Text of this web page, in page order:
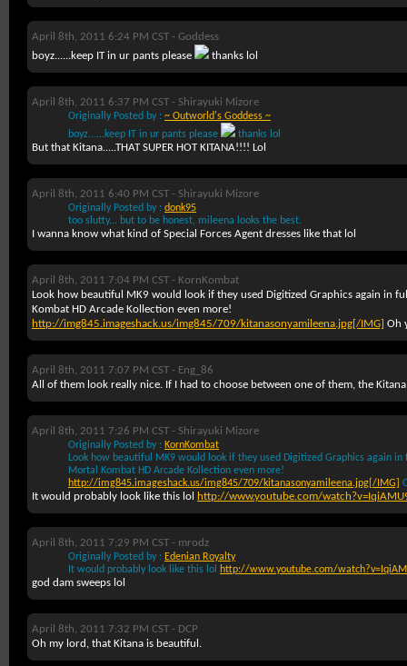
April 8th, 2011 6:24 PM CST - Goddess
boyz......keep IT in ur pants please
thanks lol
April 8th, 2011 6:37 PM CST - Shirayuki Mizore
Originally Posted by : ~ Outworld's Goddess ~
boyz......keep IT in ur pants please
thanks lol
But that Kitana.....THAT SUPER HOT KITANA!!!! Lol
April 8th, 2011 6:40 PM CST - Shirayuki Mizore
Originally Posted by : donk95
too slutty... but to be honest, mileena looks the best.
I wanna know what kind of Special Forces Agent dresses like that lol
April 8th, 2011 7:04 PM CST - KornKombat
Look how beautiful MK9 would look if they used Digitized Graphics again in
Kombat HD Arcade Kollection even more!
http://img845.imageshack.us/img845/709/kitanasonyamileena.jpg[/IMG] Oh
April 8th, 2011 7:07 PM CST - Eng_86
All of them look really nice. If I had to choose between one of them, the
April 8th, 2011 7:26 PM CST - Shirayuki Mizore
Originally Posted by : KornKombat
Look how beautiful MK9 would look if they used Digitized Graphics again
Mortal Kombat HD Arcade Kollection even more!
http://img845.imageshack.us/img845/709/kitanasonyamileena.jpg[/IMG]
It would probably look like this lol http://www.youtube.com/
April 8th, 2011 7:29 PM CST - mrodz
Originally Posted by : Edenian Royalty
It would probably look like this lol http://www.youtube.com/
god dam sweeps lol
April 8th, 2011 7:32 PM CST - DCP
Oh my lord, that Kitana is beautiful.